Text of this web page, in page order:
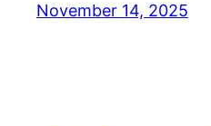
November 14, 2025